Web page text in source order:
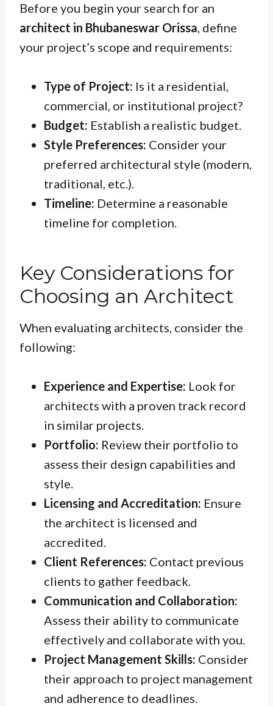
Before you begin your search for an
architect in Bhubaneswar Orissa, define
your project’s scope and requirements:
Type of Project: Is it a residential,
commercial, or institutional project?
Budget: Establish a realistic budget.
Style Preferences: Consider your
preferred architectural style (modern,
traditional, etc.).
Timeline: Determine a reasonable
timeline for completion.
Key Considerations for
Choosing an Architect
When evaluating architects, consider the
following:
Experience and Expertise: Look for
architects with a proven track record
in similar projects.
Portfolio: Review their portfolio to
assess their design capabilities and
style.
Licensing and Accreditation: Ensure
the architect is licensed and
accredited.
Client References: Contact previous
clients to gather feedback.
Communication and Collaboration:
Assess their ability to communicate
effectively and collaborate with you.
Project Management Skills: Consider
their approach to project management
and adherence to deadlines.